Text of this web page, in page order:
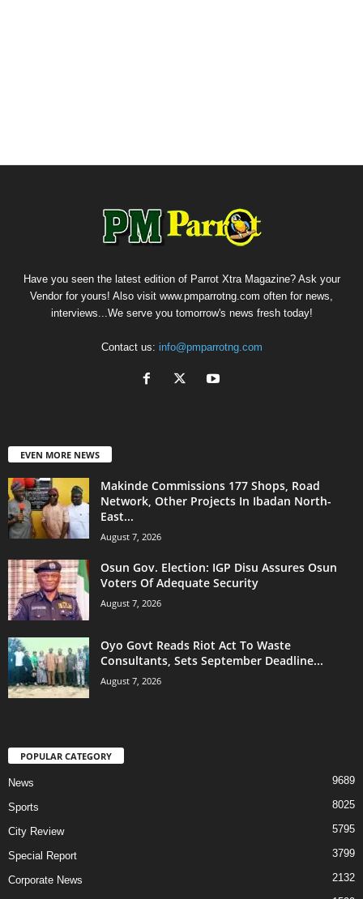
Have you seen the latest edition of Parrot Xtra Magazine? Ask your
Vendor for yours! Also visit www.pmparrotng.com often for news,
interviews...We serve you tomorrow's news fresh today!
Contact us: info@pmparrotng.com
EVEN MORE NEWS
Makinde Commissions 177 Shops, Road
Network, Other Projects In Ibadan North-
East...
August 7, 2026
Osun Gov. Election: IGP Disu Assures Osun
Voters Of Adequate Security
August 7, 2026
Oyo Govt Reads Riot Act To Waste
Consultants, Sets September Deadline...
August 7, 2026
POPULAR CATEGORY
News 9689
Sports 8025
City Review 5795
Special Report 3799
Corporate News 2132